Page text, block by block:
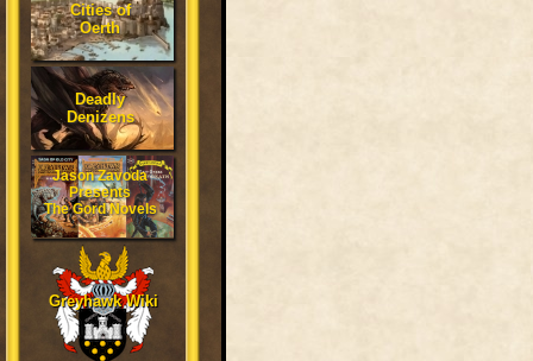
Cities of
Oerth
Deadly
Denizens
Jason Zavoda
Presents
The Gord Novels
Greyhawk Wiki